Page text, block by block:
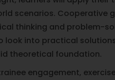
scenarios. Cooperative
thinking and problem-
look into practical
theoretical foundation.
engagement,